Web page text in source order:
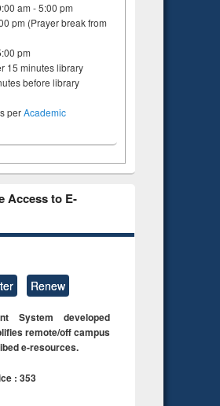
am - 5:00 pm
pm (Prayer break from
pm
15 minutes library
before library
perAcademic
Access to E-
Renew
System developed
remote/off campus
e-resources.
: 353